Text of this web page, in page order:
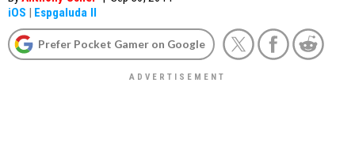
iOS | Espgaluda II
Prefer Pocket Gamer on Google